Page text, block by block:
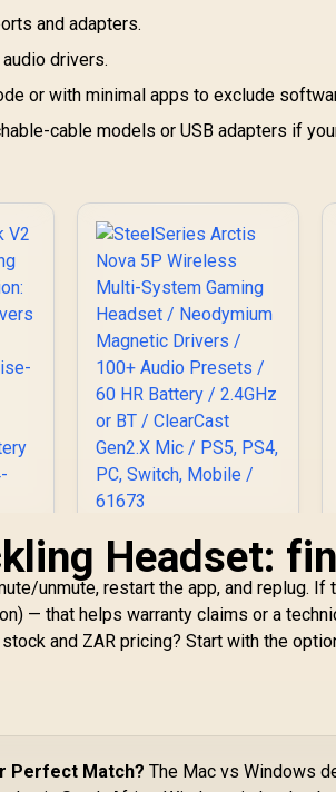
and adapters.
drivers.
or with minimal apps to exclude
cable models or USB adapters if
V2
-
-
SteelSeries Arctis
Nova 5P Wireless
Multi-System
Gaming Headset /
Neodymium
Magnetic Drivers /
Mic / PS5, PS4, PC,
R3,299 In Stock
Headset:
unmute, restart the app, and replug.
— that helps warranty claims or a
and ZAR pricing? Start with the
Perfect Match? The Mac vs Windows